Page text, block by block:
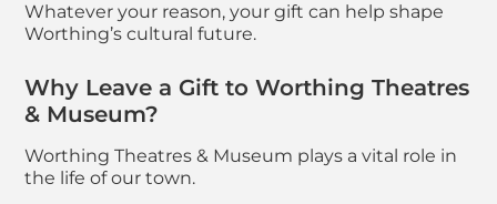
Whatever your reason, your gift can help shape
Worthing’s cultural future.
Why Leave a Gift to Worthing Theatres
& Museum?
Worthing Theatres & Museum plays a vital role in
the life of our town.